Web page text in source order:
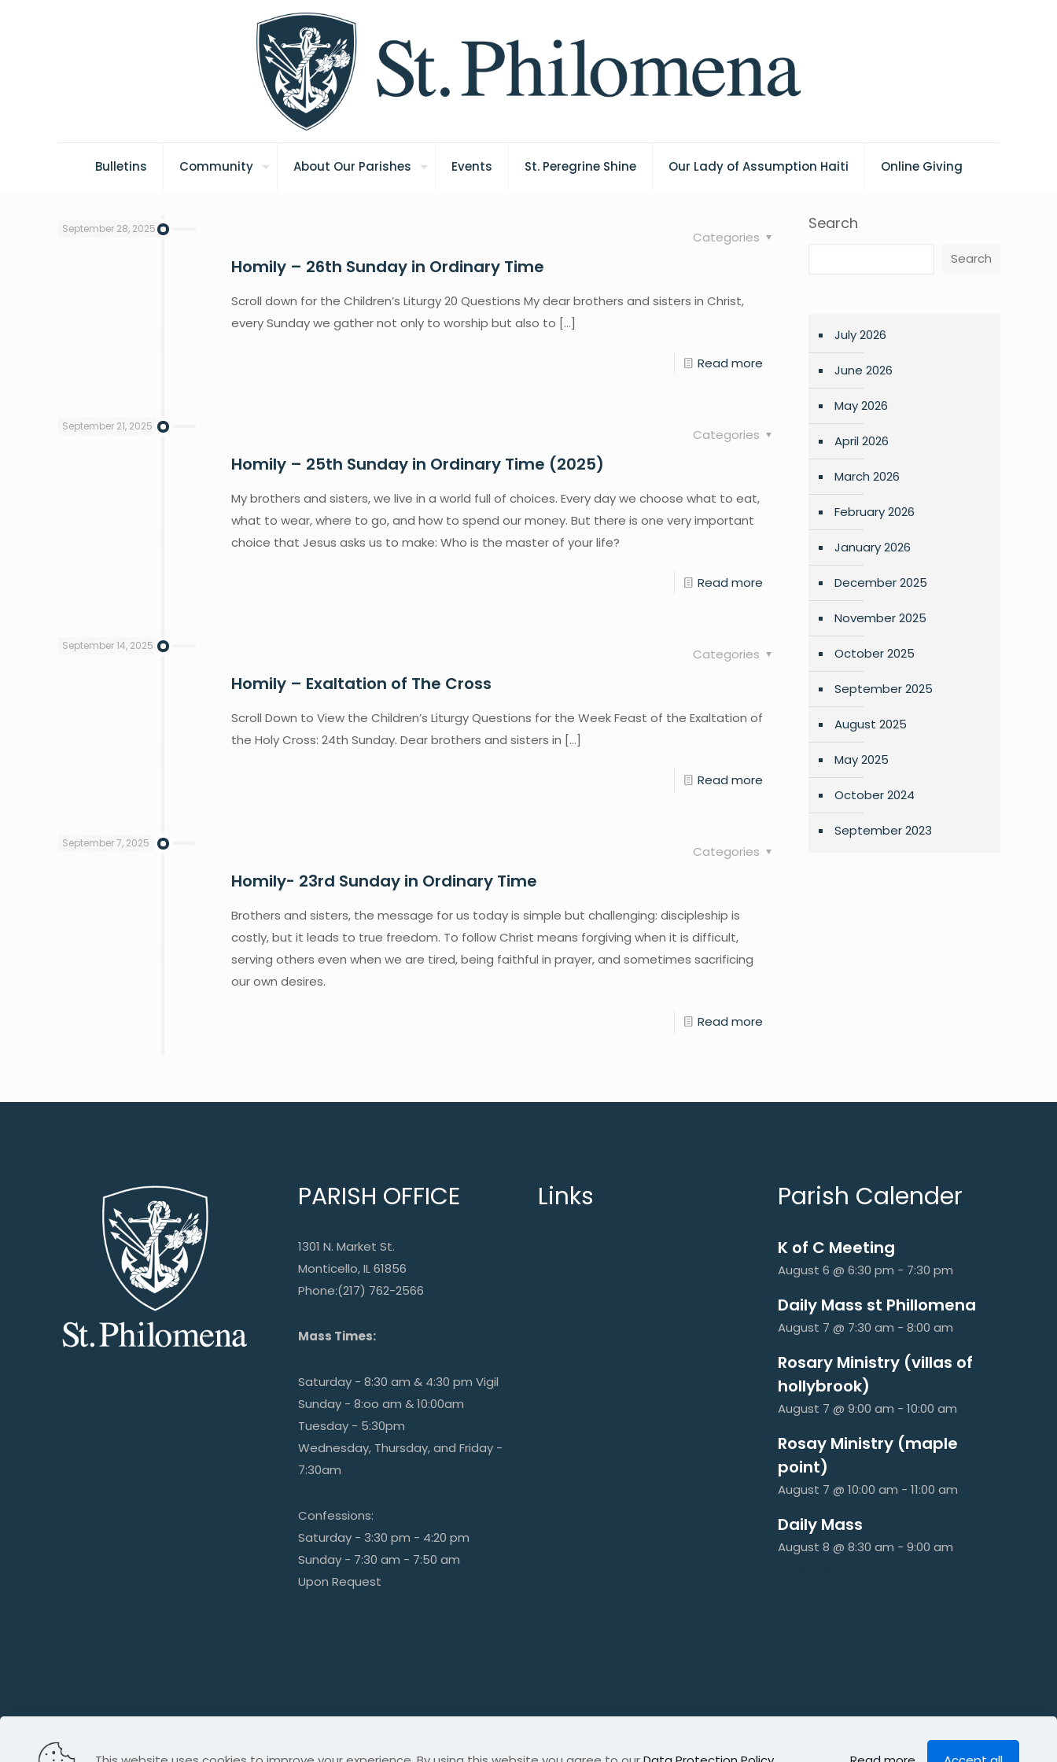
Bulletins Community About Our Parishes Events St. Peregrine Shine Our Lady of Assumption Haiti Online Giving
September 28, 2025
Categories
Homily – 26th Sunday in Ordinary Time
Scroll down for the Children’s Liturgy 20 Questions My dear brothers and sisters in Christ,
every Sunday we gather not only to worship but also to […]
Read more
September 21, 2025
Categories
Homily – 25th Sunday in Ordinary Time (2025)
My brothers and sisters, we live in a world full of choices. Every day we choose what to eat,
what to wear, where to go, and how to spend our money. But there is one very important
choice that Jesus asks us to make: Who is the master of your life?
Read more
September 14, 2025
Categories
Homily – Exaltation of The Cross
Scroll Down to View the Children’s Liturgy Questions for the Week Feast of the Exaltation of
the Holy Cross: 24th Sunday. Dear brothers and sisters in […]
Read more
September 7, 2025
Categories
Homily- 23rd Sunday in Ordinary Time
Brothers and sisters, the message for us today is simple but challenging: discipleship is
costly, but it leads to true freedom. To follow Christ means forgiving when it is difficult,
serving others even when we are tired, being faithful in prayer, and sometimes sacrificing
our own desires.
Read more
Search
Search
July 2026
June 2026
May 2026
April 2026
March 2026
February 2026
January 2026
December 2025
November 2025
October 2025
September 2025
August 2025
May 2025
October 2024
September 2023
PARISH OFFICE
1301 N. Market St.
Monticello, IL 61856
Phone:(217) 762-2566
Mass Times:
Saturday - 8:30 am & 4:30 pm Vigil
Sunday - 8:oo am & 10:00am
Tuesday - 5:30pm
Wednesday, Thursday, and Friday -
7:30am
Confessions:
Saturday - 3:30 pm - 4:20 pm
Sunday - 7:30 am - 7:50 am
Upon Request
Links Parish Calender
K of C Meeting
August 6 @ 6:30 pm - 7:30 pm
Daily Mass st Phillomena
August 7 @ 7:30 am - 8:00 am
Rosary Ministry (villas of
hollybrook)
August 7 @ 9:00 am - 10:00 am
Rosay Ministry (maple
point)
August 7 @ 10:00 am - 11:00 am
Daily Mass
August 8 @ 8:30 am - 9:00 am